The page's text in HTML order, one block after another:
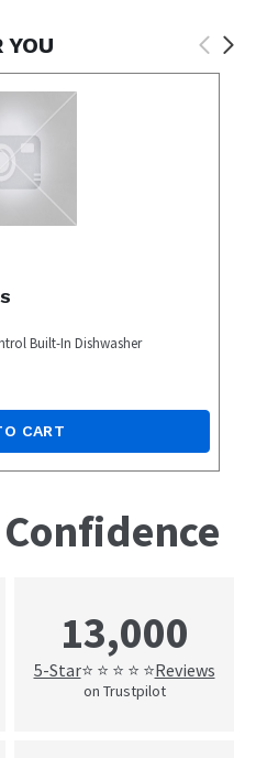
YOU
Built-In Dishwasher
CART
13,000
5-Star⭐ ⭐ ⭐ ⭐ ⭐Reviews
on Trustpilot